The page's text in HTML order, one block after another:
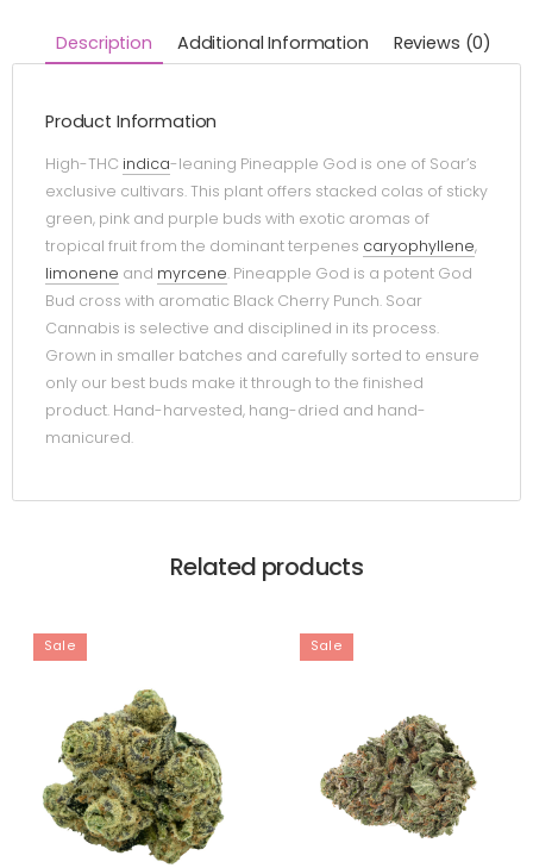
Description Additional Information Reviews (0)
Product Information
High-THC indica-leaning Pineapple God is one of Soar’s
exclusive cultivars. This plant offers stacked colas of sticky
green, pink and purple buds with exotic aromas of
tropical fruit from the dominant terpenes caryophyllene,
limonene and myrcene. Pineapple God is a potent God
Bud cross with aromatic Black Cherry Punch. Soar
Cannabis is selective and disciplined in its process.
Grown in smaller batches and carefully sorted to ensure
only our best buds make it through to the finished
product. Hand-harvested, hang-dried and hand-
manicured.
Related products
Sale Sale